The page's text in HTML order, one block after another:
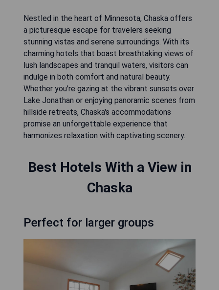
Nestled in the heart of Minnesota, Chaska offers
a picturesque escape for travelers seeking
stunning vistas and serene surroundings. With its
charming hotels that boast breathtaking views of
lush landscapes and tranquil waters, visitors can
indulge in both comfort and natural beauty.
Whether you're gazing at the vibrant sunsets over
Lake Jonathan or enjoying panoramic scenes from
hillside retreats, Chaska's accommodations
promise an unforgettable experience that
harmonizes relaxation with captivating scenery.
Best Hotels With a View in
Chaska
Perfect for larger groups